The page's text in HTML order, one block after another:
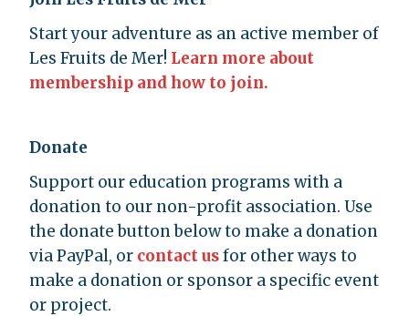
Start your adventure as an active member of
Les Fruits de Mer! Learn more about
membership and how to join.
Donate
Support our education programs with a
donation to our non-profit association. Use
the donate button below to make a donation
via PayPal, or contact usfor other ways to
make a donation or sponsor a specific event
or project.